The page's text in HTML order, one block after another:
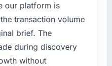
limitations during
arising.
about working with
Financial Services
engineering depth
The CRM
in particular
that we could
on the timeline our
our platform is
transaction volume
brief. The
during discovery
without